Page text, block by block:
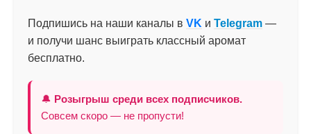
Подпишись на наши каналы в VK и Telegram —
и получи шанс выиграть классный аромат
бесплатно.
🔔 Розыгрыш среди всех подписчиков.
Совсем скоро — не пропусти!